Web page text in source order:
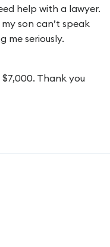
help with a lawyer.
son can’t speak
me seriously.
Thank you